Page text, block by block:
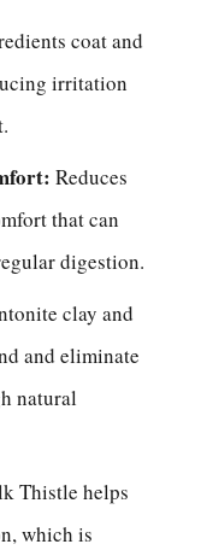
coat and
irritation
Reduces
that can
digestion.
clay and
and eliminate
natural
Thistle helps
which is